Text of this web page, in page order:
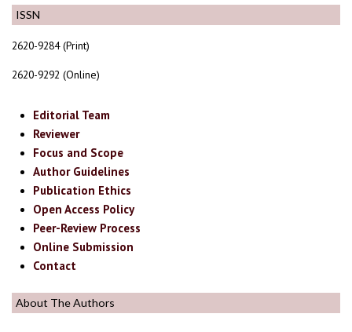
ISSN
2620-9284 (Print)
2620-9292 (Online)
Editorial Team
Reviewer
Focus and Scope
Author Guidelines
Publication Ethics
Open Access Policy
Peer-Review Process
Online Submission
Contact
About The Authors